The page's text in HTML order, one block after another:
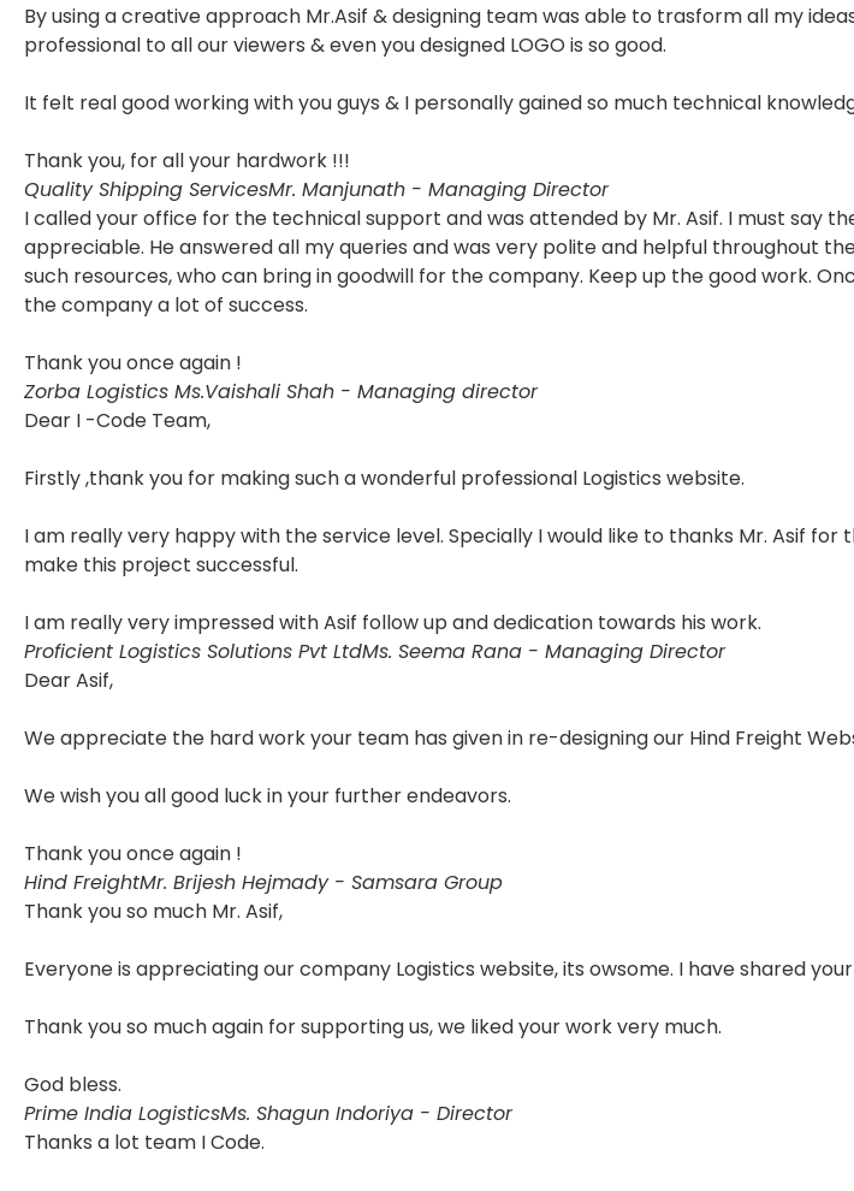
By using a creative approach Mr.Asif & designing team was able to trasform all my
professional to all our viewers & even you designed LOGO is so good.
It felt real good working with you guys & I personally gained so much technical
Thank you, for all your hardwork !!!
Quality Shipping ServicesMr. Manjunath - Managing Director
I called your office for the technical support and was attended by Mr. Asif. I must say
appreciable. He answered all my queries and was very polite and helpful throughout
such resources, who can bring in goodwill for the company. Keep up the good work.
the company a lot of success.
Thank you once again !
Zorba Logistics Ms.Vaishali Shah - Managing director
Dear I -Code Team,
Firstly ,thank you for making such a wonderful professional Logistics website.
I am really very happy with the service level. Specially I would like to thanks Mr. Asif
make this project successful.
I am really very impressed with Asif follow up and dedication towards his work.
Proficient Logistics Solutions Pvt LtdMs. Seema Rana - Managing Director
Dear Asif,
We appreciate the hard work your team has given in re-designing our Hind Freight
We wish you all good luck in your further endeavors.
Thank you once again !
Hind FreightMr. Brijesh Hejmady - Samsara Group
Thank you so much Mr. Asif,
Everyone is appreciating our company Logistics website, its owsome. I have shared
Thank you so much again for supporting us, we liked your work very much.
God bless.
Prime India LogisticsMs. Shagun Indoriya - Director
Thanks a lot team I Code.